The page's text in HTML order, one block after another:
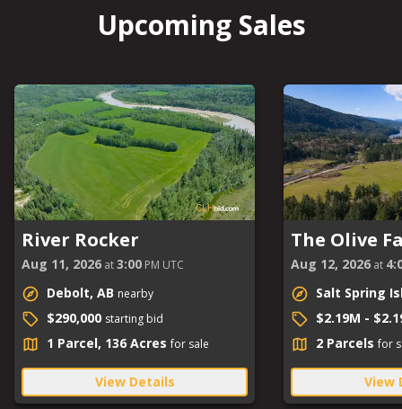
Upcoming Sales
River Rocker
Aug 11, 2026 at3:00 PM UTC
Debolt, AB nearby
$290,000 starting bid
1 Parcel, 136 Acres for sale
View Details
The Olive
Aug 12, 2026 at
Salt Spring
$2.19M -
2 Parcels for
View